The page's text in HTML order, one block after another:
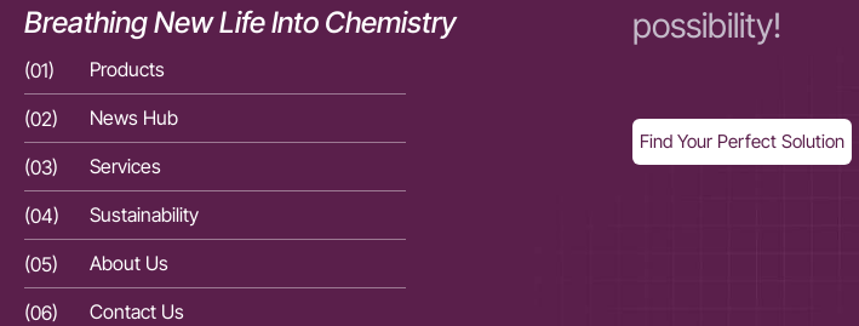
Breathing New Life Into Chemistry
possibility!
(01) Products
(02)
News Hub
(03)
Services
(04)
Sustainability
(05)
About Us
(06)
Contact Us
Find Your Perfect Solution